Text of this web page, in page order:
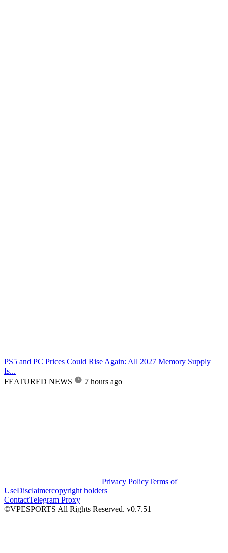
PS5 and PC Prices Could Rise Again: All 2027 Memory Supply
Is...
FEATURED NEWS
7 hours ago
Privacy PolicyTerms of
UseDisclaimercopyright holders
ContactTelegram Proxy
©VPESPORTS All Rights Reserved. v0.7.51